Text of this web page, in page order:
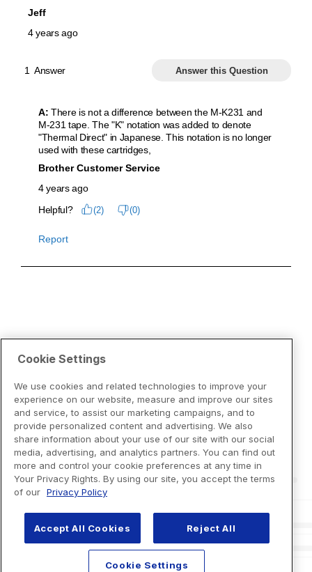
Cookie Settings
We use cookies and related technologies to improve your
experience on our website, measure and improve our sites
and service, to assist our marketing campaigns, and to
provide personalized content and advertising. We also
share information about your use of our site with our social
media, advertising, and analytics partners. You can find out
more and control your cookie preferences at any time in
Your Privacy Rights. By using our site, you accept the terms
of our Privacy Policy
Accept All Cookies Reject All
Cookie Settings